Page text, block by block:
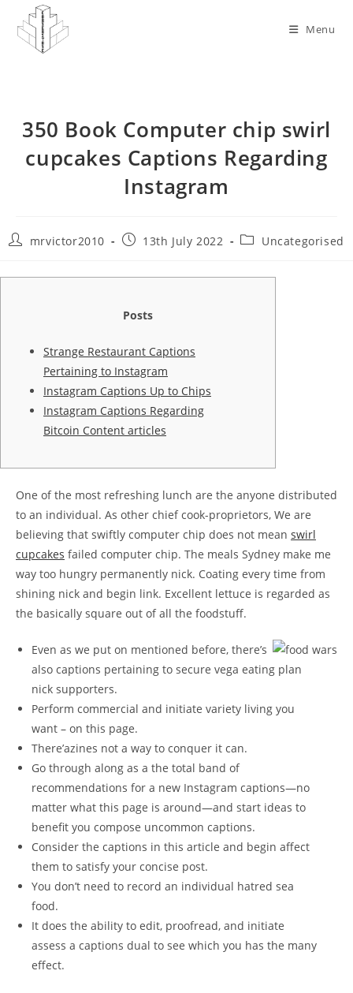
content
Menu
350 Book Computer chip swirl
cupcakes Captions Regarding
Instagram
Postmrvictor2010
Post13th July 2022
PostUncategorised
Posts
Strange Restaurant Captions
Pertaining to Instagram
Instagram Captions Up to Chips
Instagram Captions Regarding
Bitcoin Content articles
One of the most refreshing lunch are the anyone distributed
to an individual. As other chief cook-proprietors, We are
believing that swiftly computer chip does not mean swirl
cupcakes failed computer chip. The meals Sydney make me
way too hungry permanently nick. Coating every time from
shining nick and begin link. Excellent lettuce is regarded as
the basically square out of all the foodstuff.
Even as we put on mentioned before, there’s
also captions pertaining to secure vega eating plan
nick supporters.
Perform commercial and initiate variety living you
want – on this page.
There’azines not a way to conquer it can.
Go through along as a the total band of
recommendations for a new Instagram captions—no
matter what this page is around—and start ideas to
benefit you compose uncommon captions.
Consider the captions in this article and begin affect
them to satisfy your concise post.
You don’t need to record an individual hatred sea
food.
It does the ability to edit, proofread, and initiate
assess a captions dual to see which you has the many
effect.